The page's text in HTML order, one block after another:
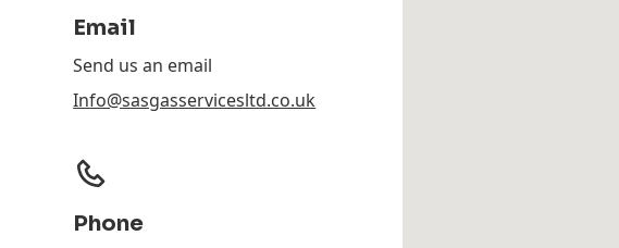
Email
Send us an email
Info@sasgasservicesltd.co.uk
Phone